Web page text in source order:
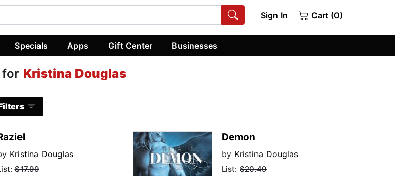
Sign In Cart (0)
Specials Apps Gift Center Businesses
for Kristina Douglas
Kristina Douglas
$17.99
Demon
by Kristina Douglas
List:$20.49